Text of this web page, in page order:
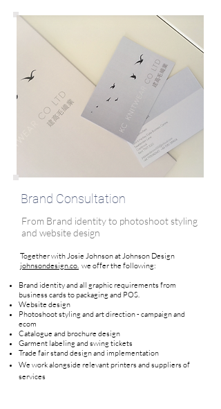
Brand Consultation
From Brand identity to photoshoot styling
and website design
Together with Josie Johnson at Johnson Design
johnsondesign.co. we offer the following:
Brand identity and all graphic requirements from
business cards to packaging and POS.
Website design
Photoshoot styling and art direction - campaign and
ecom
Catalogue and brochure design
Garment labeling and swing tickets
Trade fair stand design and implementation
We work alongside relevant printers and suppliers of
services